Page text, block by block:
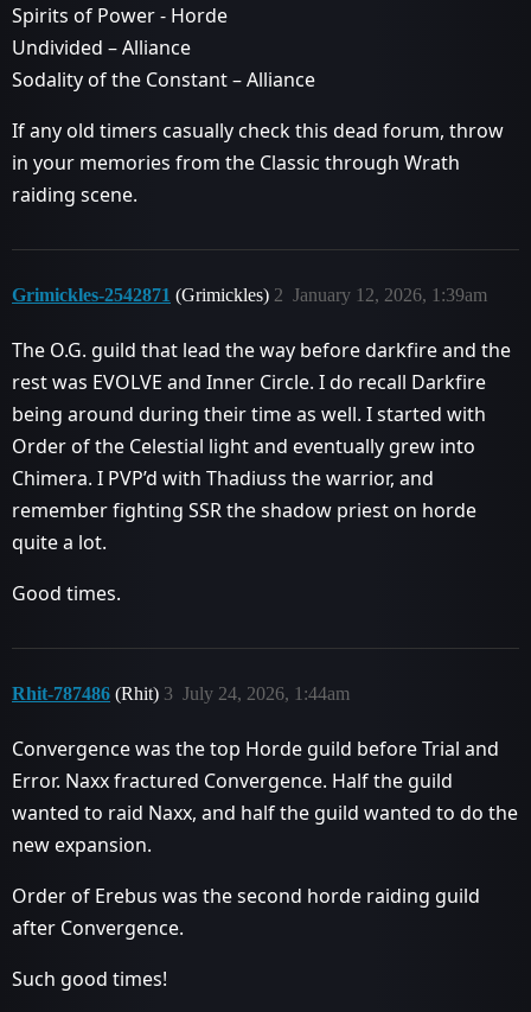
Spirits of Power - Horde
Undivided – Alliance
Sodality of the Constant – Alliance
If any old timers casually check this dead forum, throw
in your memories from the Classic through Wrath
raiding scene.
Grimickles-2542871 (Grimickles) January 12, 2026, 1:39am
2
The O.G. guild that lead the way before darkfire and the
rest was EVOLVE and Inner Circle. I do recall Darkfire
being around during their time as well. I started with
Order of the Celestial light and eventually grew into
Chimera. I PVP’d with Thadiuss the warrior, and
remember fighting SSR the shadow priest on horde
quite a lot.
Good times.
Rhit-787486 (Rhit) July 24, 2026, 1:44am
3
Convergence was the top Horde guild before Trial and
Error. Naxx fractured Convergence. Half the guild
wanted to raid Naxx, and half the guild wanted to do the
new expansion.
Order of Erebus was the second horde raiding guild
after Convergence.
Such good times!